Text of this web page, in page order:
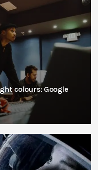
colours: Google